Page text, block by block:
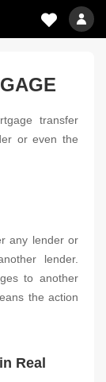
transfer
or even the
any lender or
lender.
to another
the action
Real